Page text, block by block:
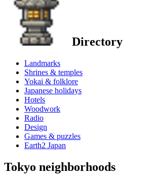
Directory
Landmarks
Shrines & temples
Yokai & folklore
Japanese holidays
Hotels
Woodwork
Radio
Design
Games & puzzles
Earth2 Japan
Tokyo neighborhoods